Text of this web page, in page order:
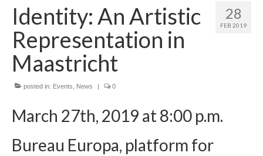
Activity 3 – Theatre and Arts
Activity 4 – Learning-Students
Activity 5 – Learning-Practictioners
Final Conference
Events
Educational Kit
28
FEB 2019
Identity: An Artistic
Representation in
Maastricht
posted in: Events, News 0
March 27th, 2019 at 8:00 p.m.
Bureau Europa, platform for